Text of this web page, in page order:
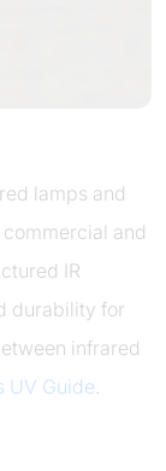
lamps and
and
IR
durability for
infrared
UV Guide